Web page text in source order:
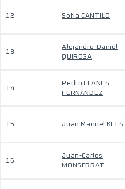
12 Sofia CANTILO
13
Alejandro-Daniel
QUIROGA
14
Pedro LLANOS-
FERNANDEZ
15 Juan Manuel KEES
16
Juan-Carlos
MONSERRAT